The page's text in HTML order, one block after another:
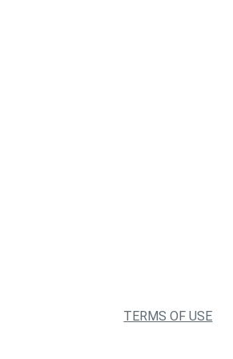
TERMS OF USE